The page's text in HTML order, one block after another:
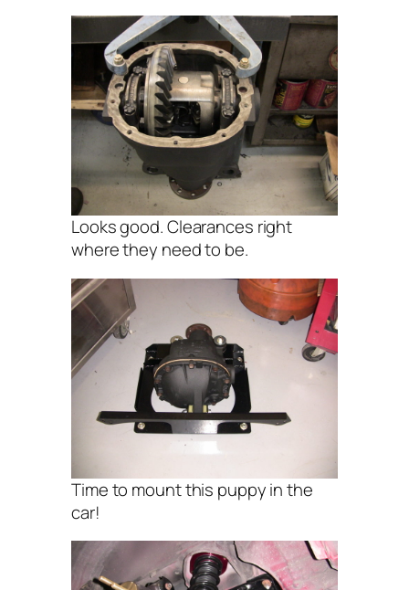
Looks good. Clearances right
where they need to be.
Time to mount this puppy in the
car!